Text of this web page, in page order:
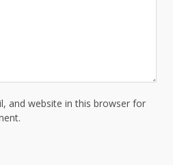
and website in this browser for